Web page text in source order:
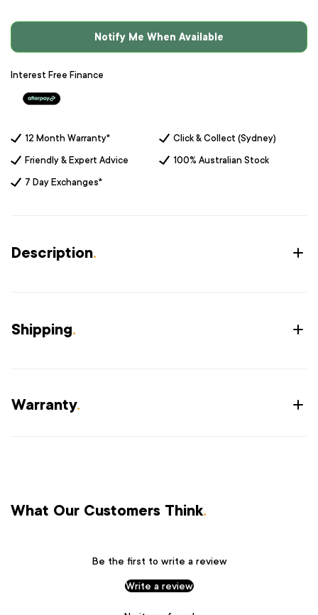
Notify Me When Available
Interest Free Finance
12 Month Warranty* Click & Collect (Sydney)
Friendly & Expert Advice 100% Australian Stock
7 Day Exchanges*
Description.
Shipping.
Warranty.
What Our Customers Think.
Be the first to write a review
Write a review